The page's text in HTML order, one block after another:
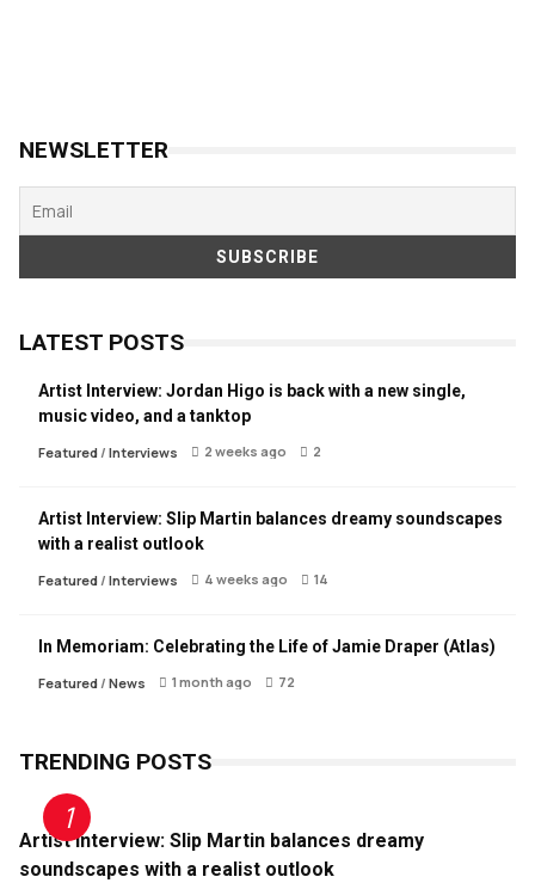
NEWSLETTER
LATEST POSTS
Artist Interview: Jordan Higo is back with a new single,
music video, and a tanktop
Featured/ Interviews 2 weeks ago 2
Artist Interview: Slip Martin balances dreamy soundscapes
with a realist outlook
Featured/ Interviews 4 weeks ago 14
In Memoriam: Celebrating the Life of Jamie Draper (Atlas)
Featured/ News 1 month ago 72
TRENDING POSTS
Artist Interview: Slip Martin balances dreamy
soundscapes with a realist outlook